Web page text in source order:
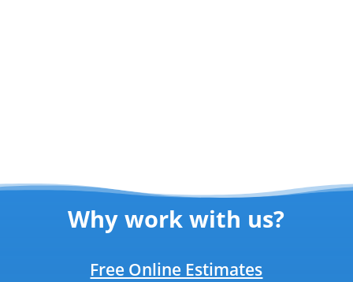
Why work with us?
Free Online Estimates